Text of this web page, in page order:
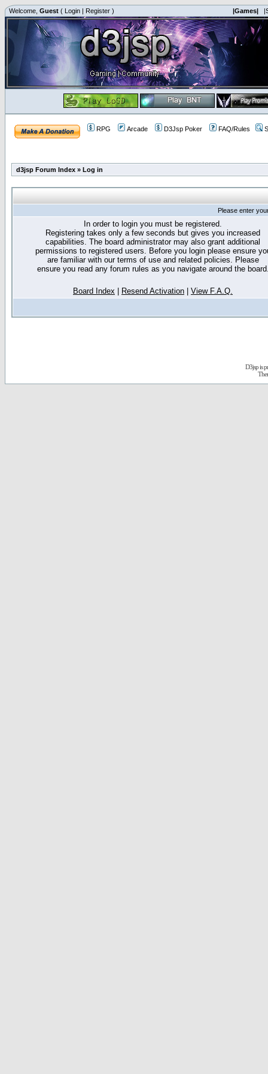
Welcome, Guest ( Login | Register ) |Games|
RPG Arcade D3Jsp Poker FAQ/Rules
d3jsp Forum Index » Log in
Please enter
In order to login you must be registered.
Registering takes only a few seconds but gives you increased
capabilities. The board administrator may also grant additional
permissions to registered users. Before you login please ensure
are familiar with our terms of use and related policies. Please
ensure you read any forum rules as you navigate around the
Board Index Resend Activation View F.A.Q.
D3jsp is